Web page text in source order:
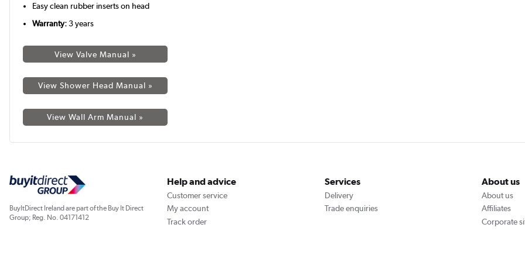
Easy clean rubber inserts on head
Warranty:3 years
View Valve Manual »
View Shower Head Manual »
View Wall Arm Manual »
BuyItDirect Ireland are part of the Buy It Direct
Group; Reg. No. 04171412
Help and advice
Customer service
My account
Track order
Services
Delivery
Trade enquiries
About us
About us
Affiliates
Corporate